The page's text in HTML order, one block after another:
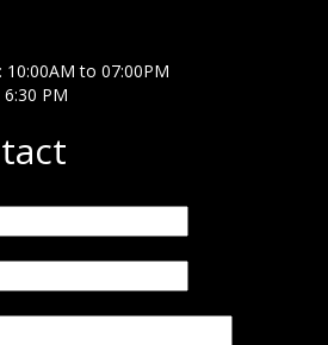
to 07:00PM
PM